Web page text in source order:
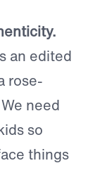
an edited
rose-
need
so
things